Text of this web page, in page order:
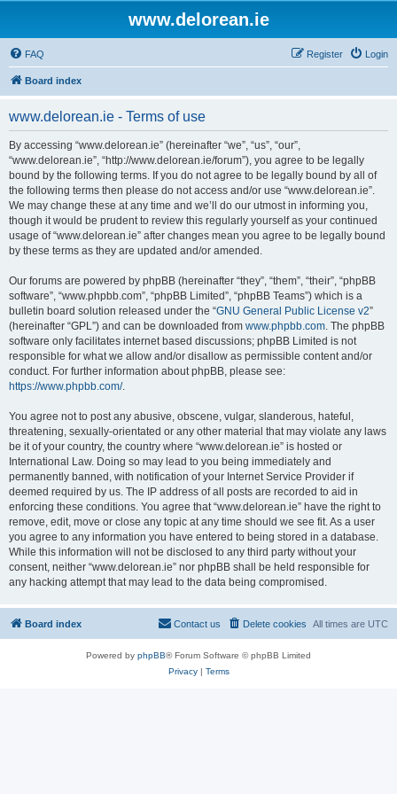
www.delorean.ie
FAQ Login
Register
Board index
www.delorean.ie - Terms of use
By accessing “www.delorean.ie” (hereinafter “we”, “us”, “our”,
“www.delorean.ie”, “http://www.delorean.ie/forum”), you agree to be legally
bound by the following terms. If you do not agree to be legally bound by all of
the following terms then please do not access and/or use “www.delorean.ie”.
We may change these at any time and we’ll do our utmost in informing you,
though it would be prudent to review this regularly yourself as your continued
usage of “www.delorean.ie” after changes mean you agree to be legally bound
by these terms as they are updated and/or amended.
Our forums are powered by phpBB (hereinafter “they”, “them”, “their”, “phpBB
software”, “www.phpbb.com”, “phpBB Limited”, “phpBB Teams”) which is a
bulletin board solution released under the “GNU General Public License v2”
(hereinafter “GPL”) and can be downloaded from www.phpbb.com. The phpBB
software only facilitates internet based discussions; phpBB Limited is not
responsible for what we allow and/or disallow as permissible content and/or
conduct. For further information about phpBB, please see:
https://www.phpbb.com/.
You agree not to post any abusive, obscene, vulgar, slanderous, hateful,
threatening, sexually-orientated or any other material that may violate any laws
be it of your country, the country where “www.delorean.ie” is hosted or
International Law. Doing so may lead to you being immediately and
permanently banned, with notification of your Internet Service Provider if
deemed required by us. The IP address of all posts are recorded to aid in
enforcing these conditions. You agree that “www.delorean.ie” have the right to
remove, edit, move or close any topic at any time should we see fit. As a user
you agree to any information you have entered to being stored in a database.
While this information will not be disclosed to any third party without your
consent, neither “www.delorean.ie” nor phpBB shall be held responsible for
any hacking attempt that may lead to the data being compromised.
Board index All times are UTC
Delete cookies
Contact us
Powered by phpBB® Forum Software © phpBB Limited
Privacy| Terms